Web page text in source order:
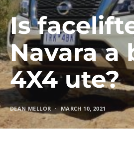
Is
Navara a
4X4 ute?
DEAN MELLOR MARCH 10, 2021